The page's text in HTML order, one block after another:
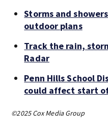
Storms and
outdoor plans
Track the rain,
Radar
Penn Hills School
could affect start
©2025 Cox Media Group